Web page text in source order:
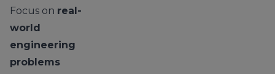
Focus on real-
world
engineering
problems